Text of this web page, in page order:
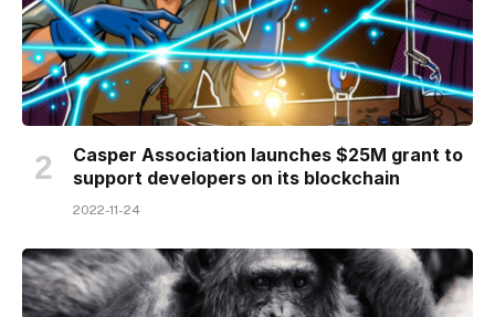
Casper Association launches $25M grant to
support developers on its blockchain
2022-11-24